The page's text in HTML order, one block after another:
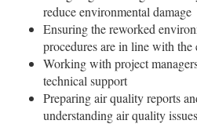
reduce environmental damage
Ensuring the reworked
procedures are in line with
Working with project
technical support
Preparing air quality reports
understanding air quality issues